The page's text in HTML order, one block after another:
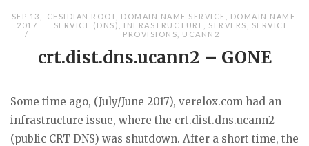
SEP 13,
2017
CESIDIAN ROOT DOMAIN NAME SERVICE
DOMAIN NAME
SERVICE (DNS)
INFRASTRUCTURE SERVERS
SERVICE
PROVISIONS
UCANN2
crt.dist.dns.ucann2 – GONE
Some time ago, (July/June 2017), verelox.com had an
infrastructure issue, where the crt.dist.dns.ucann2
(public CRT DNS) was shutdown. After a short time, the